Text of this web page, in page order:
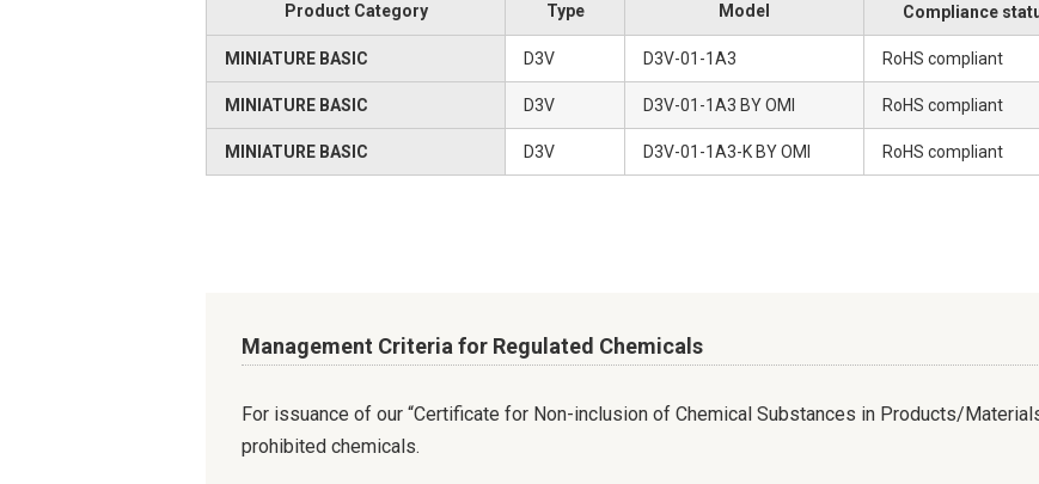
Product Category Type Model Compliance
MINIATURE BASIC D3V D3V-01-1A3 RoHS compliant
MINIATURE BASIC D3V D3V-01-1A3 BY OMI RoHS compliant
MINIATURE BASIC D3V D3V-01-1A3-K BY OMI RoHS compliant
Management Criteria for Regulated Chemicals
For issuance of our “Certificate for Non-inclusion of Chemical Substances in Products/
prohibited chemicals.